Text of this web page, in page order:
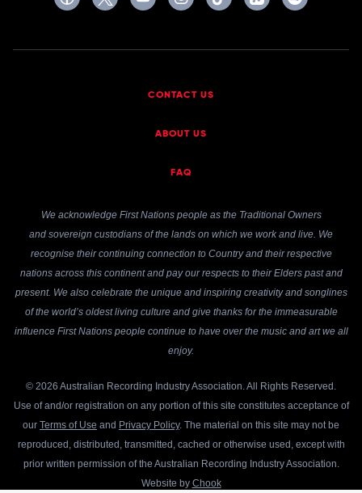
CONTACT US
ABOUT US
FAQ
We acknowledge First Nations people as the Traditional Owners
and sovereign custodians of the lands on which we work and live. We
recognise their continuing connection to Country and their respective
nations across this continent and pay our respects to their Elders past and
present. We also celebrate the unique and inspiring creativity and songlines
of the world’s oldest living culture and give thanks for the immeasurable
influence First Nations people continue to have over the music and art we all
enjoy.
© 2026 Australian Recording Industry Association. All Rights Reserved.
Use of and/or registration on any portion of this site constitutes acceptance of
our Terms of Use and Privacy Policy. The material on this site may not be
reproduced, distributed, transmitted, cached or otherwise used, except with
prior written permission of the Australian Recording Industry Association.
Website by Chook